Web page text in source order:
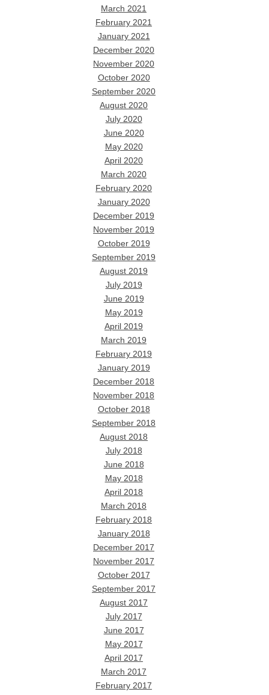
March 2021
February 2021
January 2021
December 2020
November 2020
October 2020
September 2020
August 2020
July 2020
June 2020
May 2020
April 2020
March 2020
February 2020
January 2020
December 2019
November 2019
October 2019
September 2019
August 2019
July 2019
June 2019
May 2019
April 2019
March 2019
February 2019
January 2019
December 2018
November 2018
October 2018
September 2018
August 2018
July 2018
June 2018
May 2018
April 2018
March 2018
February 2018
January 2018
December 2017
November 2017
October 2017
September 2017
August 2017
July 2017
June 2017
May 2017
April 2017
March 2017
February 2017